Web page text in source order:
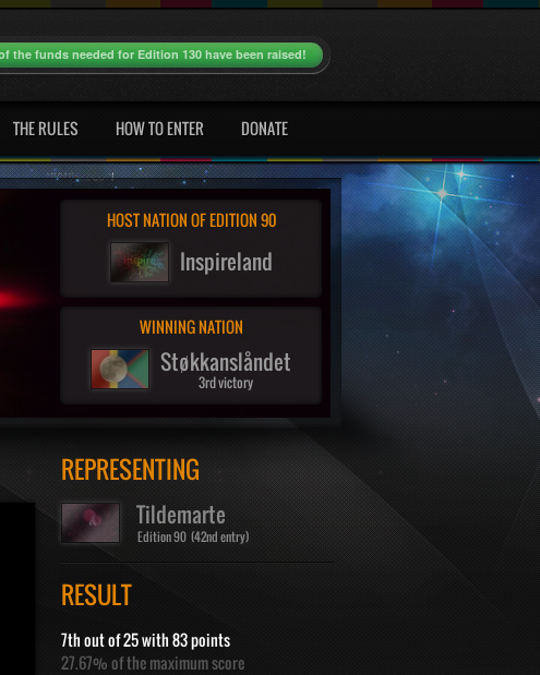
the funds needed for Edition 130 have been raised!
THE RULES HOW TO ENTER DONATE
HOST NATION OF EDITION 90
Inspireland
WINNING NATION
Støkkanslåndet
3rd victory
REPRESENTING
Tildemarte
Edition 90 (42nd entry)
RESULT
7th out of 25 with 83 points
27.67% of the maximum score